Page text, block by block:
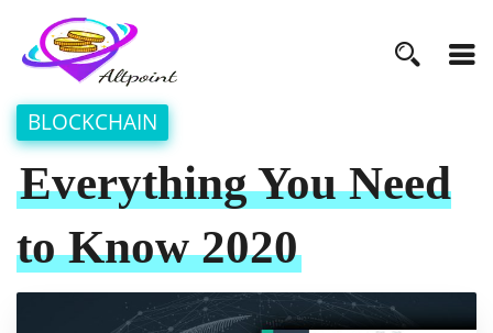
BLOCKCHAIN
Everything You Need
to Know 2020